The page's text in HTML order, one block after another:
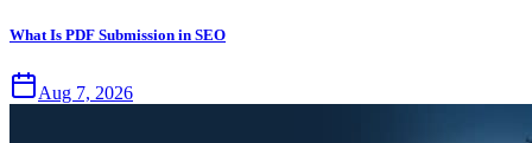
What Is PDF Submission in SEO
Aug 7, 2026